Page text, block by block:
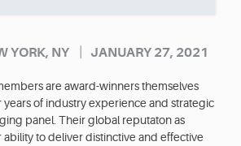
YORK, NY JANUARY 27, 2021
are award-winners themselves
of industry experience and strategic
panel. Their global reputaton as
ability to deliver distinctive and effective